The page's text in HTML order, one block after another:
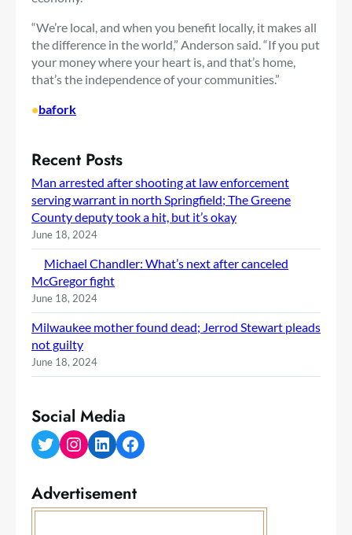
“We’re local, and when you benefit locally, it makes all
the difference in the world,” Anderson said. “If you put
your money where your heart is, and that’s home,
that’s the independence of your communities.”
•bafork
Recent Posts
Man arrested after shooting at law enforcement
serving warrant in north Springfield; The Greene
County deputy took a hit, but it’s okay
June 18, 2024
Michael Chandler: What’s next after canceled
McGregor fight
June 18, 2024
Milwaukee mother found dead; Jerrod Stewart pleads
not guilty
June 18, 2024
Social Media
Twitter Instagram LinkedIn Facebook
Advertisement